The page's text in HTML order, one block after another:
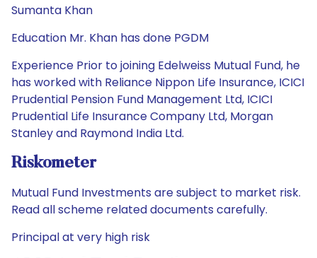
Sumanta Khan
Education Mr. Khan has done PGDM
Experience Prior to joining Edelweiss Mutual Fund, he
has worked with Reliance Nippon Life Insurance, ICICI
Prudential Pension Fund Management Ltd, ICICI
Prudential Life Insurance Company Ltd, Morgan
Stanley and Raymond India Ltd.
Riskometer
Mutual Fund Investments are subject to market risk.
Read all scheme related documents carefully.
Principal at very high risk